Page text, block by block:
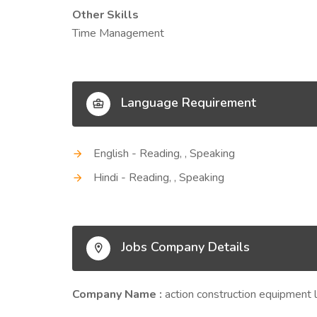
Other Skills
Time Management
Language Requirement
English - Reading, , Speaking
Hindi - Reading, , Speaking
Jobs Company Details
Company Name : action construction equipment